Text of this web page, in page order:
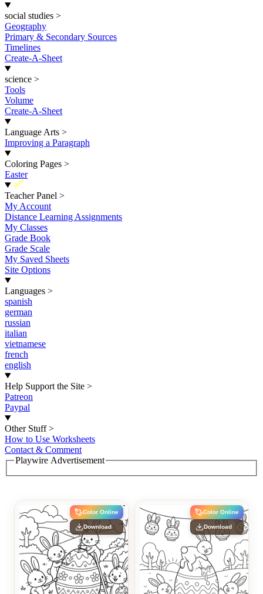
social studies >
Geography
Primary & Secondary Sources
Timelines
Create-A-Sheet
science >
Tools
Volume
Create-A-Sheet
Language Arts >
Improving a Paragraph
Coloring Pages >
Easter
New
Teacher Panel >
My Account
Distance Learning Assignments
My Classes
Grade Book
Grade Scale
My Saved Sheets
Site Options
Languages >
spanish
german
russian
italian
vietnamese
french
english
Help Support the Site >
Patreon
Paypal
Other Stuff >
How to Use Worksheets
Contact & Comment
Playwire Advertisement
Color Online
Download
Color Online
Download